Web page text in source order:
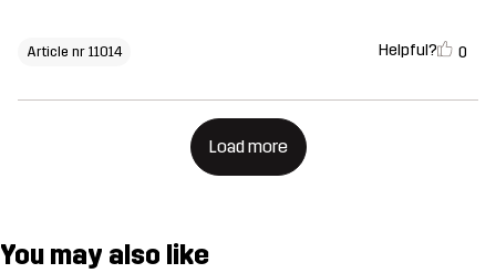
Article nr 11014 Helpful? 0
Load more
You may also like